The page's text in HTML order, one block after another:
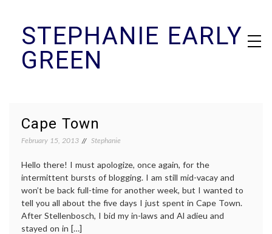
contentSTEPHANIE EARLY
GREEN
Cape Town
February 15, 2013 Stephanie
Hello there! I must apologize, once again, for the
intermittent bursts of blogging. I am still mid-vacay and
won’t be back full-time for another week, but I wanted to
tell you all about the five days I just spent in Cape Town.
After Stellenbosch, I bid my in-laws and Al adieu and
stayed on in […]